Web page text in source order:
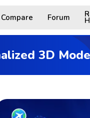
Compare Forum
3D